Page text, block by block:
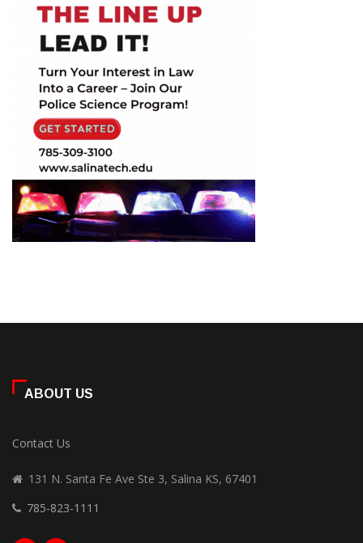
ABOUT US
Contact Us
131 N. Santa Fe Ave Ste 3, Salina KS, 67401
785-823-1111